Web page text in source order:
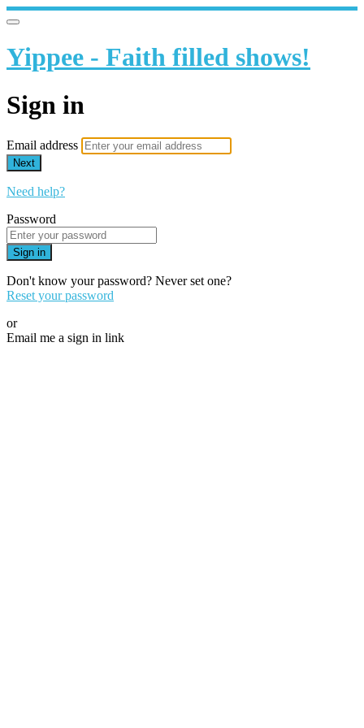
Yippee - Faith filled shows!
Sign in
Email address
Next
Need help?
Password
Sign in
Don't know your password? Never set one?
Reset your password
or
Email me a sign in link